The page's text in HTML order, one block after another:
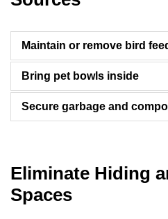
Maintain or remove bird
Bring pet bowls inside
Secure garbage and
Eliminate Hiding
Spaces